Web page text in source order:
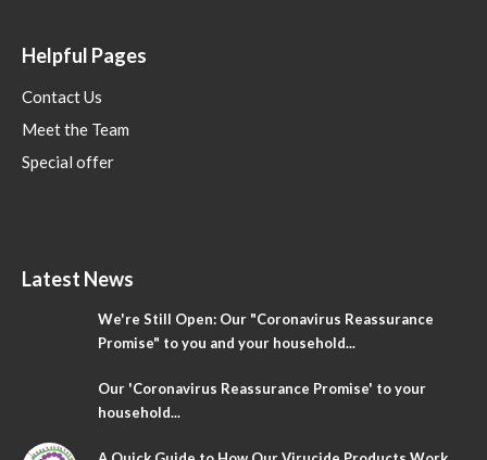
Helpful Pages
Contact Us
Meet the Team
Special offer
Latest News
We're Still Open: Our "Coronavirus Reassurance
Promise" to you and your household...
Our 'Coronavirus Reassurance Promise' to your
household...